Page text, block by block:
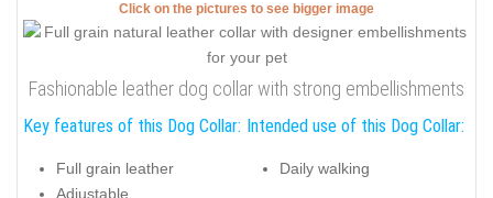
Click on the pictures to see bigger image
Fashionable leather dog collar with strong embellishments
Key features of this Dog Collar:
Full grain leather
Adjustable
Intended use of this Dog Collar:
Daily walking